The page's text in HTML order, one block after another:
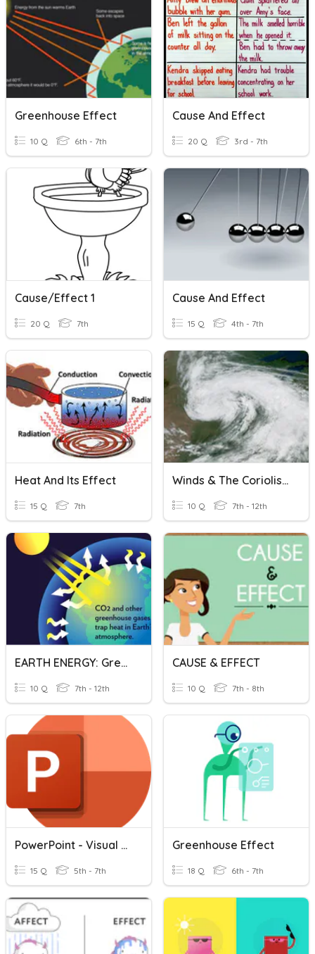
Greenhouse Effect
10 Q 6th - 7th
Cause And Effect
20 Q 3rd - 7th
Cause/Effect 1
20 Q 7th
Cause And Effect
15 Q 4th - 7th
Heat And Its Effect
15 Q 7th
Winds & The Coriolis Effect
10 Q 7th - 12th
EARTH ENERGY: Greenhouse Effect
10 Q 7th - 12th
CAUSE & EFFECT
10 Q 7th - 8th
PowerPoint - Visual Effects
15 Q 5th - 7th
Greenhouse Effect
18 Q 6th - 7th